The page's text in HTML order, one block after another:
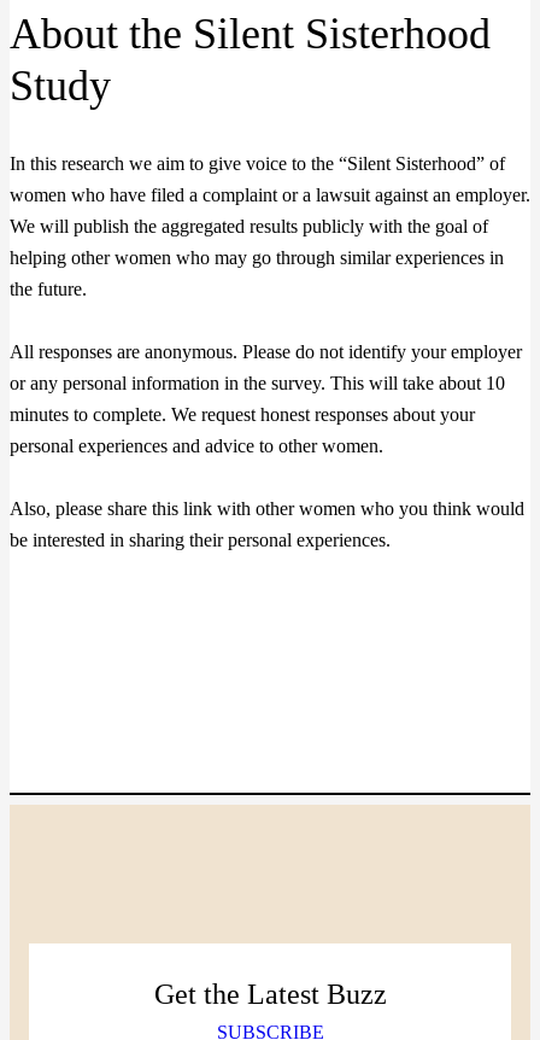
About the Silent Sisterhood
Study
In this research we aim to give voice to the “Silent Sisterhood” of
women who have filed a complaint or a lawsuit against an employer.
We will publish the aggregated results publicly with the goal of
helping other women who may go through similar experiences in
the future.
All responses are anonymous. Please do not identify your employer
or any personal information in the survey. This will take about 10
minutes to complete. We request honest responses about your
personal experiences and advice to other women.
Also, please share this link with other women who you think would
be interested in sharing their personal experiences.
Get the Latest Buzz
SUBSCRIBE